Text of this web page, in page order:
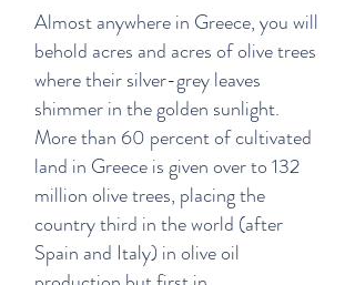
Almost anywhere in Greece, you will
behold acres and acres of olive trees
where their silver-grey leaves
shimmer in the golden sunlight.
More than 60 percent of cultivated
land in Greece is given over to 132
million olive trees, placing the
country third in the world (after
Spain and Italy) in olive oil